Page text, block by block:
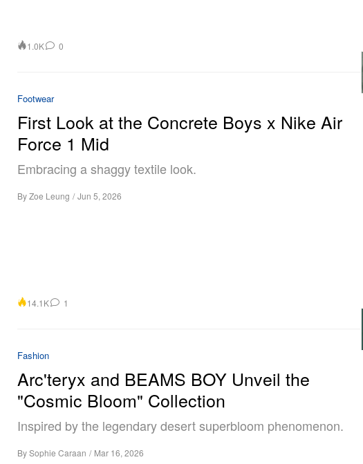
1.0K 0
Footwear
First Look at the Concrete Boys x Nike Air
Force 1 Mid
Embracing a shaggy textile look.
ByZoe Leung / Jun 5, 2026
14.1K 1
Fashion
Arc'teryx and BEAMS BOY Unveil the
"Cosmic Bloom" Collection
Inspired by the legendary desert superbloom phenomenon.
BySophie Caraan / Mar 16, 2026